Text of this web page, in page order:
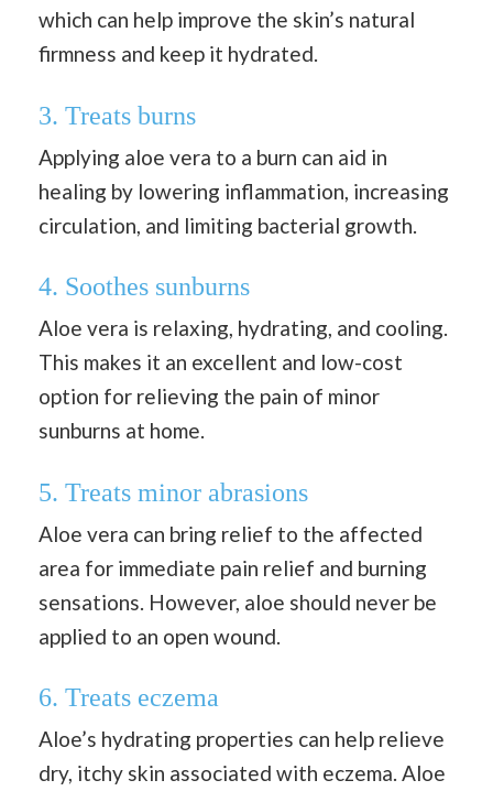
which can help improve the skin’s natural
firmness and keep it hydrated.
3. Treats burns
Applying aloe vera to a burn can aid in
healing by lowering inflammation, increasing
circulation, and limiting bacterial growth.
4. Soothes sunburns
Aloe vera is relaxing, hydrating, and cooling.
This makes it an excellent and low-cost
option for relieving the pain of minor
sunburns at home.
5. Treats minor abrasions
Aloe vera can bring relief to the affected
area for immediate pain relief and burning
sensations. However, aloe should never be
applied to an open wound.
6. Treats eczema
Aloe’s hydrating properties can help relieve
dry, itchy skin associated with eczema. Aloe